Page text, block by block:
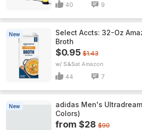
40 9
New
Select Accts: 32-Oz
Broth
$0.95 $1.43
w/ S&S Amazon
44 7
New
adidas Men's
Colors)
from $28 $90